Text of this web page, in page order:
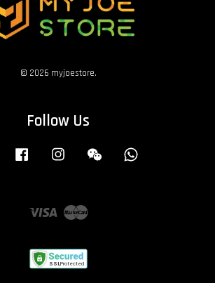
© 2026 myjoestore.
Follow Us
Twitter Facebook Instagram Wechat
Visa Master